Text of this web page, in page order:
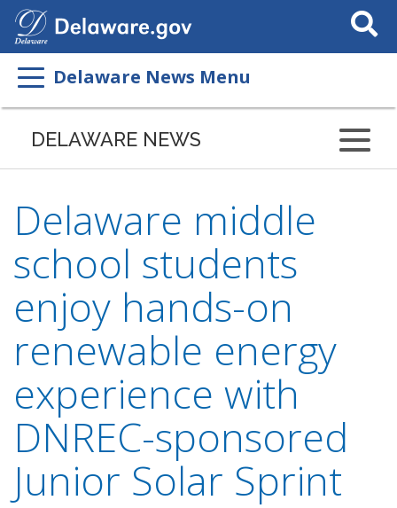
Search
This
Delaware News Menu
DELAWARE NEWS
Delaware middle
school students
enjoy hands-on
renewable energy
experience with
DNREC-sponsored
Junior Solar Sprint